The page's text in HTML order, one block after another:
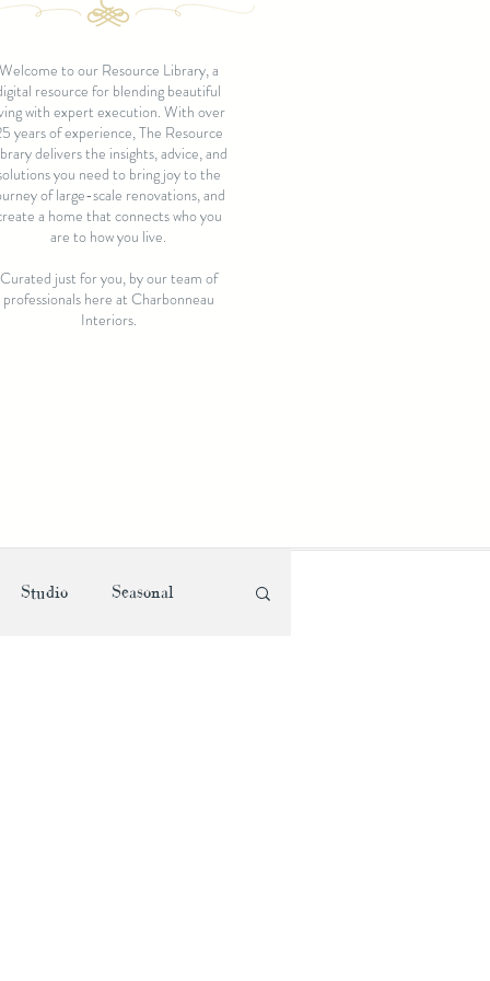
Welcome to our Resource Library, a
resource for blending beautiful
with expert execution. With over
years of experience, The Resource
delivers the insights, advice, and
you need to bring joy to the
of large-scale renovations, and
a home that connects who you
are to how you live.
Curated just for you, by our team of
professionals here at Charbonneau
Interiors.
Studio Seasonal